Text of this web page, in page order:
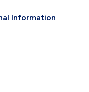
Information